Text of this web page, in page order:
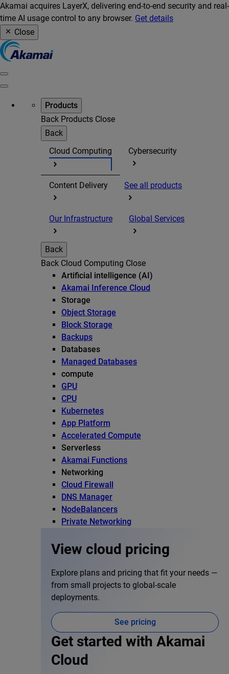
Akamai acquires LayerX, delivering end-to-end security and real-
time AI usage control to any browser. Get details
Close
Products
Back Products Close
Back
Cloud Computing
Cybersecurity
Content Delivery See all products
Our Infrastructure Global Services
Back
Back Cloud Computing Close
Artificial intelligence (AI)
Akamai Inference Cloud
Storage
Object Storage
Block Storage
Backups
Databases
Managed Databases
compute
GPU
CPU
Kubernetes
App Platform
Accelerated Compute
Serverless
Akamai Functions
Networking
Cloud Firewall
DNS Manager
NodeBalancers
Private Networking
View cloud pricing
Explore plans and pricing that fit your needs —
from small projects to global-scale
deployments.
See pricing
Get started with Akamai
Cloud